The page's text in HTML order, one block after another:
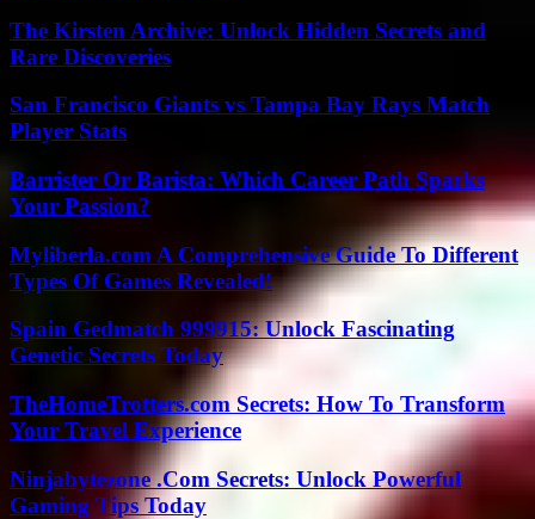
The Kirsten Archive: Unlock Hidden Secrets and
Rare Discoveries
San Francisco Giants vs Tampa Bay Rays Match
Player Stats
Barrister Or Barista: Which Career Path Sparks
Your Passion?
Myliberla.com A Comprehensive Guide To Different
Types Of Games Revealed!
Spain Gedmatch 999915: Unlock Fascinating
Genetic Secrets Today
TheHomeTrotters.com Secrets: How To Transform
Your Travel Experience
Ninjabytezone .Com Secrets: Unlock Powerful
Gaming Tips Today